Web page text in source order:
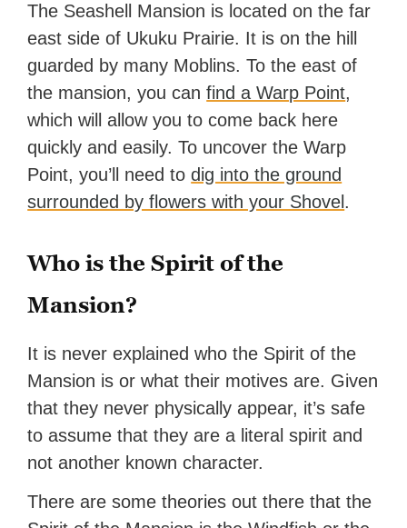
The Seashell Mansion is located on the far
east side of Ukuku Prairie. It is on the hill
guarded by many Moblins. To the east of
the mansion, you canfind a Warp Point,
which will allow you to come back here
quickly and easily. To uncover the Warp
Point, you’ll need todig into the ground
surrounded by flowers with your Shovel .
Who is the Spirit of the
Mansion?
It is never explained who the Spirit of the
Mansion is or what their motives are. Given
that they never physically appear, it’s safe
to assume that they are a literal spirit and
not another known character.
There are some theories out there that the